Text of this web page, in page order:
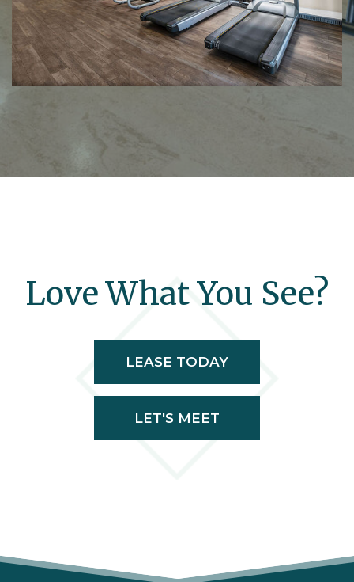
Love What You See?
LEASE TODAY
LET'S MEET